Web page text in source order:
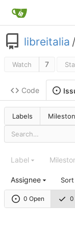
libreitalia /
Watch 7
Code
Labels
0 Open 0
Label
Assignee Sort